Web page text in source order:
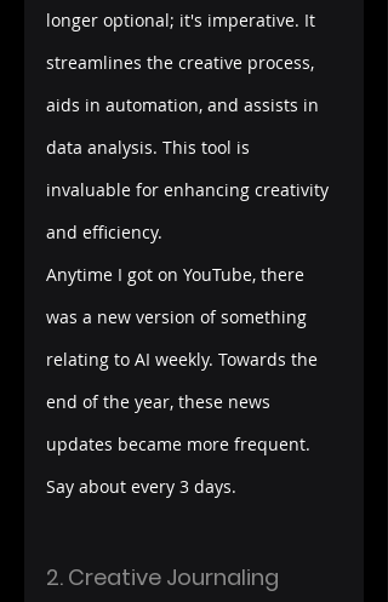
longer optional; it's imperative. It
streamlines the creative process,
aids in automation, and assists in
data analysis. This tool is
invaluable for enhancing creativity
and efficiency.
Anytime I got on YouTube, there
was a new version of something
relating to AI weekly. Towards the
end of the year, these news
updates became more frequent.
Say about every 3 days.
2. Creative Journaling